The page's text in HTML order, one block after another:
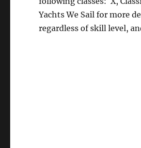
Yachts We Sail for more
regardless of skill level,